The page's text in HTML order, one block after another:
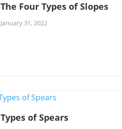
The Four Types of Slopes
January 31, 2022
Types of Spears